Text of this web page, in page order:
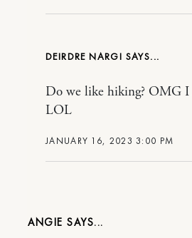
DEIRDRE NARGI
JANUARY 16, 2023 3:00 PM
Do we like hiking? OMG I
LOL
ANGIE